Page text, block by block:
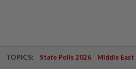
TOPICS: State Polls 2026 Middle